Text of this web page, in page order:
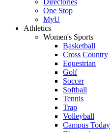
One Stop
MyU
Athletics
Women's Sports
Basketball
Cross Country
Equestrian
Golf
Soccer
Softball
Tennis
Trap
Volleyball
Campus Today